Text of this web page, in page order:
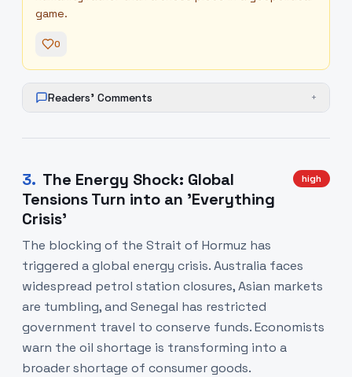
game.
0
Readers' Comments +
3. The Energy Shock: Global
Tensions Turn into an 'Everything
Crisis'
high
The blocking of the Strait of Hormuz has
triggered a global energy crisis. Australia faces
widespread petrol station closures, Asian markets
are tumbling, and Senegal has restricted
government travel to conserve funds. Economists
warn the oil shortage is transforming into a
broader shortage of consumer goods.